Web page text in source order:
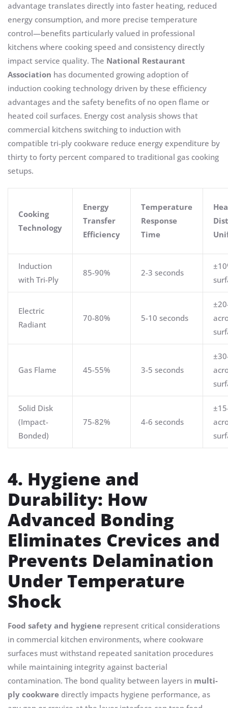
advantage translates directly into faster heating, reduced
energy consumption, and more precise temperature
control—benefits particularly valued in professional
kitchens where cooking speed and consistency directly
impact service quality. The National Restaurant
Association has documented growing adoption of
induction cooking technology driven by these efficiency
advantages and the safety benefits of no open flame or
heated coil surfaces. Energy cost analysis shows that
commercial kitchens switching to induction with
compatible tri-ply cookware reduce energy expenditure by
thirty to forty percent compared to traditional gas cooking
setups.
Cooking
Technology
Energy
Transfer
Efficiency
Temperature
Response
Time
Induction
with Tri-Ply
85-90% 2-3 seconds
Electric
Radiant
70-80% 5-10 seconds
Gas Flame 45-55% 3-5 seconds
Solid Disk
(Impact-
Bonded)
75-82% 4-6 seconds
4. Hygiene and
Durability: How
Advanced Bonding
Eliminates Crevices and
Prevents Delamination
Under Temperature
Shock
Food safety and hygiene represent critical considerations
in commercial kitchen environments, where cookware
surfaces must withstand repeated sanitation procedures
while maintaining integrity against bacterial
contamination. The bond quality between layers in multi-
ply cookware directly impacts hygiene performance, as